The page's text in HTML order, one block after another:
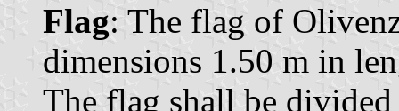
Flag: The flag of
dimensions 1.50 m in
The flag shall be